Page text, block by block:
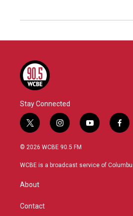
Stay Connected
t
w
i
t
r
i
n
s
a
y
o
u
f
a
b
© 2026 WCBE 90.5 FM
WCBE is a broadcast service of
About
Contact